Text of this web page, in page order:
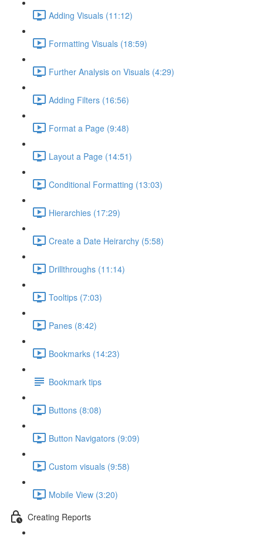
Adding Visuals (11:12)
Formatting Visuals (18:59)
Further Analysis on Visuals (4:29)
Adding Filters (16:56)
Format a Page (9:48)
Layout a Page (14:51)
Conditional Formatting (13:03)
Hierarchies (17:29)
Create a Date Heirarchy (5:58)
Drillthroughs (11:14)
Tooltips (7:03)
Panes (8:42)
Bookmarks (14:23)
Bookmark tips
Buttons (8:08)
Button Navigators (9:09)
Custom visuals (9:58)
Mobile View (3:20)
Creating Reports